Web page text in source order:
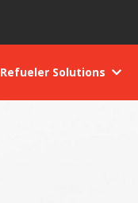
Refueler Solutions